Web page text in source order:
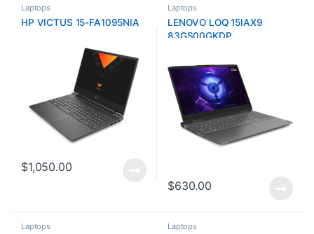
Laptops
HP VICTUS 15-FA1095NIA
$1,050.00
Laptops
LENOVO LOQ 15IAX9
83GS00GKDP
$630.00
Laptops Laptops